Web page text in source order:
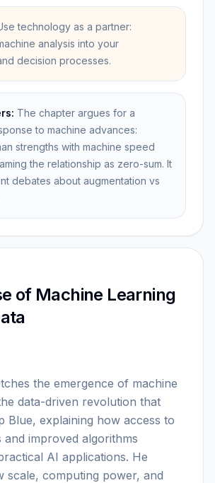
technology as a partner:
analysis into your
decision processes.
The chapter argues for a
to machine advances:
strengths with machine speed
the relationship as zero-sum. It
debates about augmentation vs
of Machine Learning
the emergence of machine
data-driven revolution that
Blue, explaining how access to
and improved algorithms
AI applications. He
scale, computing power, and